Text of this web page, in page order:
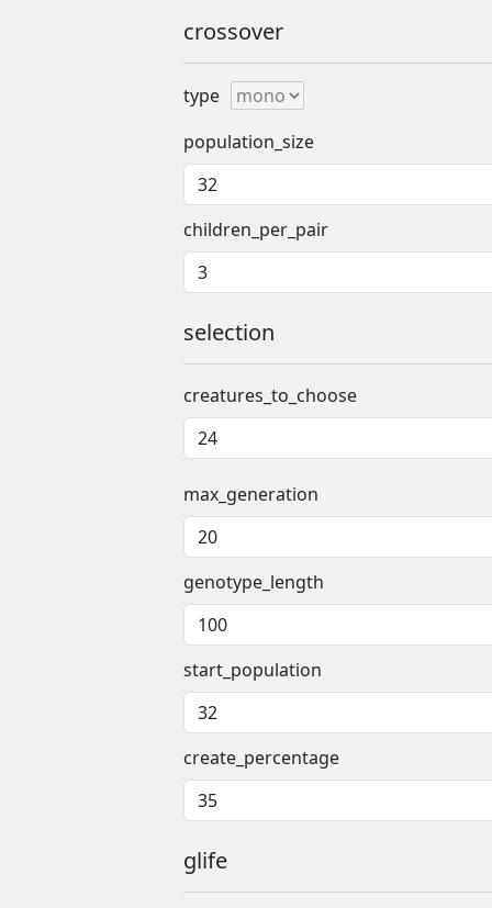
crossover
type
population_size
children_per_pair
selection
creatures_to_choose
max_generation
genotype_length
start_population
create_percentage
glife